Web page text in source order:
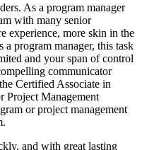
As a program manager
with many senior
experience, more skin in the
a program manager, this task
and your span of control
communicator
Certified Associate in
Project Management
or project management
and with great lasting